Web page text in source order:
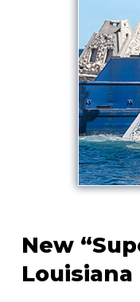
New
Louisiana